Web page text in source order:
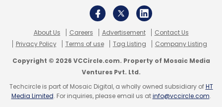
Earth Engine
Earth Observation Data
About Us Careers Advertisement
Contact Us
Privacy Policy
Terms of use Tag Listing Company Listing
Copyright © 2026 VCCircle.com. Property of Mosaic Media
Ventures Pvt. Ltd.
Techcircle is part of Mosaic Digital, a wholly owned subsidiary ofHT
Media Limited. For inquiries, please email us atinfo@vccircle.com.